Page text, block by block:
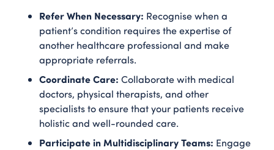
Refer When Necessary: Recognise when a
patient’s condition requires the expertise of
another healthcare professional and make
appropriate referrals.
Coordinate Care: Collaborate with medical
doctors, physical therapists, and other
specialists to ensure that your patients receive
holistic and well-rounded care.
Participate in Multidisciplinary Teams: Engage